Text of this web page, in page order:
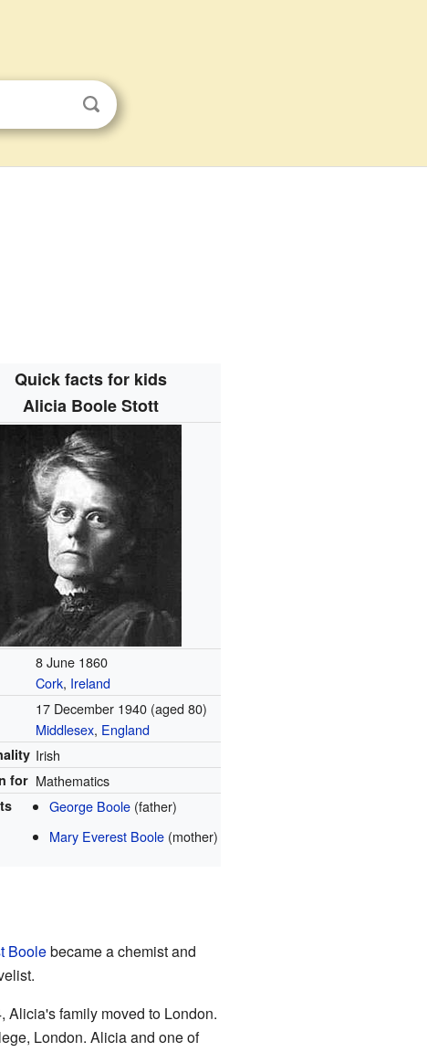
Quick facts for kids
Alicia Boole Stott
8 June 1860
Cork, Ireland
17 December 1940 (aged 80)
Middlesex, England
Irish
for Mathematics
George Boole(father)
Mary Everest Boole(mother)
Boolebecame a chemist and
Alicia's family moved to London.
London. Alicia and one of